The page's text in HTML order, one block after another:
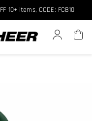
8% off, Code: FCNEW8
10+ items, CODE: FCB10